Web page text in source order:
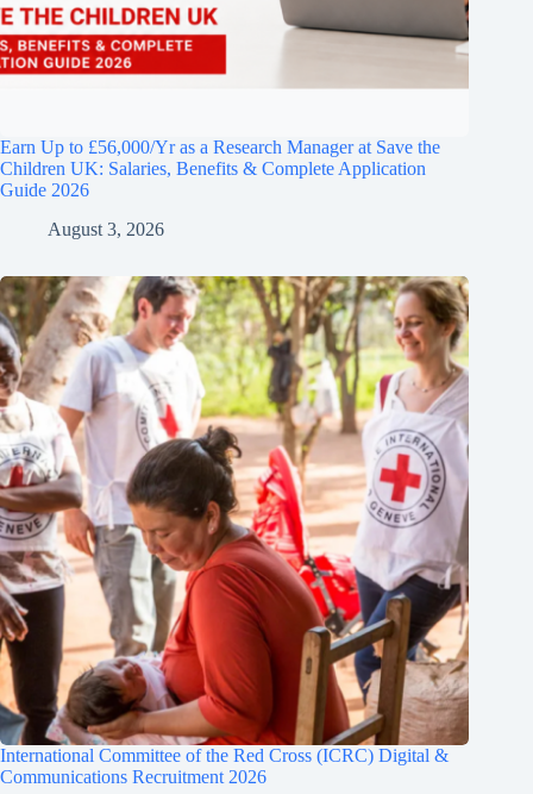
Earn Up to £56,000/Yr as a Research Manager at Save the
Children UK: Salaries, Benefits & Complete Application
Guide 2026
August 3, 2026
International Committee of the Red Cross (ICRC) Digital &
Communications Recruitment 2026